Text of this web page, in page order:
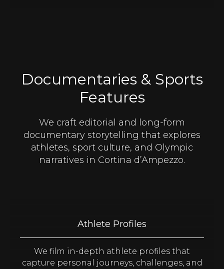
Documentaries & Sports
Features
We craft editorial and long-form
documentary storytelling that explores
athletes, sport culture, and Olympic
narratives in Cortina d’Ampezzo.
Athlete Profiles
We film in-depth athlete profiles that
capture personal journeys, challenges, and